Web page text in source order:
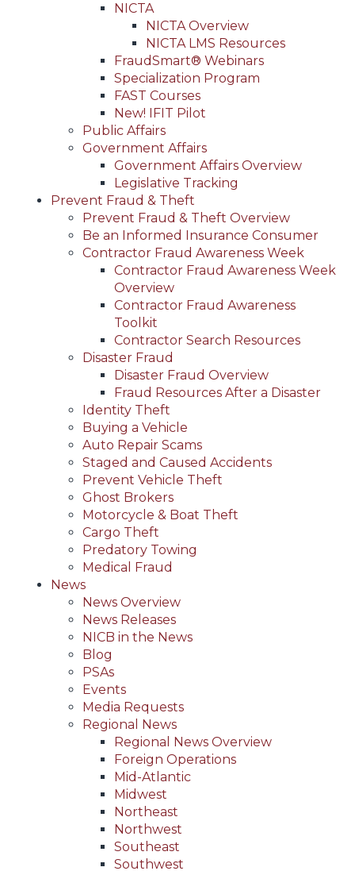
NICTA
NICTA Overview
NICTA LMS Resources
FraudSmart® Webinars
Specialization Program
FAST Courses
New! IFIT Pilot
Public Affairs
Government Affairs
Government Affairs Overview
Legislative Tracking
Prevent Fraud & Theft
Prevent Fraud & Theft Overview
Be an Informed Insurance Consumer
Contractor Fraud Awareness Week
Contractor Fraud Awareness Week
Overview
Contractor Fraud Awareness
Toolkit
Contractor Search Resources
Disaster Fraud
Disaster Fraud Overview
Fraud Resources After a Disaster
Identity Theft
Buying a Vehicle
Auto Repair Scams
Staged and Caused Accidents
Prevent Vehicle Theft
Ghost Brokers
Motorcycle & Boat Theft
Cargo Theft
Predatory Towing
Medical Fraud
News
News Overview
News Releases
NICB in the News
Blog
PSAs
Events
Media Requests
Regional News
Regional News Overview
Foreign Operations
Mid-Atlantic
Midwest
Northeast
Northwest
Southeast
Southwest